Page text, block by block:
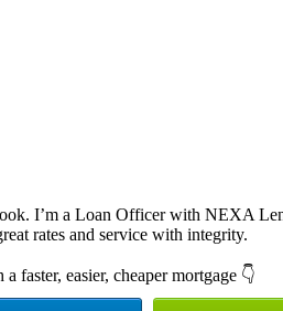
I’m a Loan Officer with NEXA
rates and service with integrity.
faster, easier, cheaper mortgage 👇